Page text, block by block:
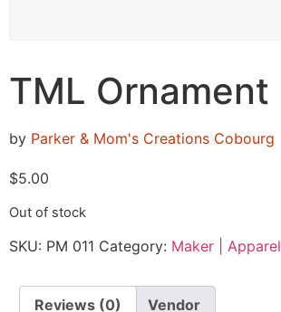
TML Ornament
by Parker & Mom's Creations Cobourg
$5.00
Out of stock
SKU: PM 011 Category: Maker | Apparel
Reviews (0) Vendor